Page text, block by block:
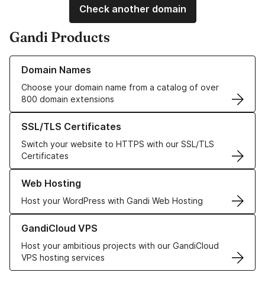
Check another domain
Gandi Products
Domain Names
Choose your domain name from a catalog of over
800 domain extensions
Learn more about our Domain Names
SSL/TLS Certificates
Switch your website to HTTPS with our SSL/TLS
Certificates
Learn more about our SSL/TLS Certificates
Web Hosting
Host your WordPress with Gandi Web Hosting
Learn more about our Web Hosting solutions
GandiCloud VPS
Host your ambitious projects with our GandiCloud
VPS hosting services
Learn more about GandiCloud VPS